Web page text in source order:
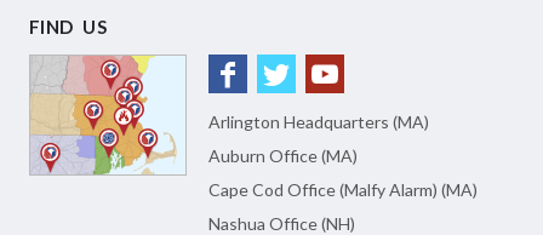
FIND US
Arlington Headquarters (MA)
Auburn Office (MA)
Cape Cod Office (Malfy Alarm) (MA)
Nashua Office (NH)